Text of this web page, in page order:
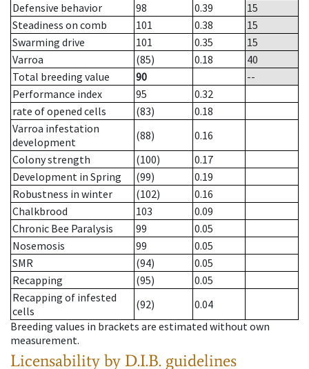
Defensive behavior
98 0.39
15
Steadiness on comb
101 0.38
15
Swarming drive
101 0.35
15
Varroa
(85) 0.18
40
Total breeding value
90
--
Performance index
95
0.32
rate of opened cells
(83)
0.18
Varroa infestation
development
(88)
0.16
Colony strength
(100)
0.17
Development in Spring
(99)
0.19
Robustness in winter
(102)
0.16
Chalkbrood
103
0.09
Chronic Bee Paralysis
99
0.05
Nosemosis
99
0.05
SMR
(94)
0.05
Recapping
(95)
0.05
Recapping of infested
cells
(92)
0.04
Breeding values in brackets are estimated without own
measurement.
Licensability by D.I.B. guidelines